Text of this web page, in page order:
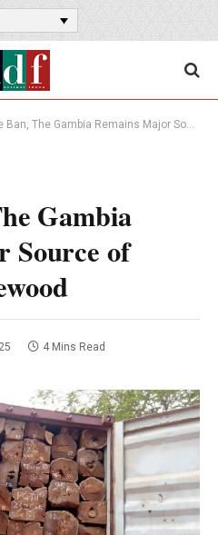
The Gambia Remains Major Source of Smuggled Rosewood
Gambia
Source of
4 Mins Read